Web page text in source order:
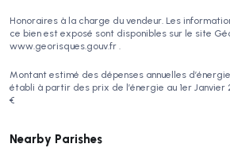
Honoraires à la charge du vendeur. Les
ce bien est exposé sont disponibles sur le site
www.georisques.gouv.fr .
Montant estimé des dépenses annuelles
établi à partir des prix de l’énergie au 1er Janvier
€
Nearby Parishes